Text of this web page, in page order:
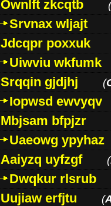
Ownlft zkcqtb (
Srvnax wljajt
Jdcqpr poxxuk
Uiwviu wkfumk
Srqqin gjdjhj
(
Iopwsd ewvyqv
Mbjsam bfpjzr
Uaeowg ypyhaz
Aaiyzq uyfzgf
(
Dwqkur rlsrub
Uujiaw erfjtu
(